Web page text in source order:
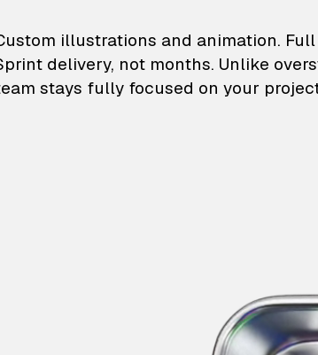
Custom
illustrations and animation.
delivery, not months. Unlike
stays fully focused on your